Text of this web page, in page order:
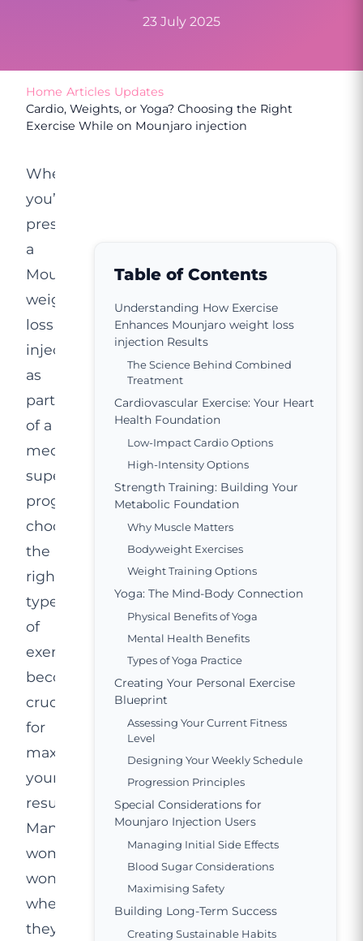
23 July 2025
Home Articles Updates
Cardio, Weights, or Yoga? Choosing the Right
Exercise While on Mounjaro injection
When
you’re
prescribed
a
Mounjaro
weight
loss
injection
as
part
of a
medically
supervised
programme,
choosing
the
right
type
of
exercise
becomes
crucial
for
maximising
your
results.
Many
women
wonder
whether
they
Table of Contents
Understanding How Exercise
Enhances Mounjaro weight loss
injection Results
The Science Behind Combined
Treatment
Cardiovascular Exercise: Your Heart
Health Foundation
Low-Impact Cardio Options
High-Intensity Options
Strength Training: Building Your
Metabolic Foundation
Why Muscle Matters
Bodyweight Exercises
Weight Training Options
Yoga: The Mind-Body Connection
Physical Benefits of Yoga
Mental Health Benefits
Types of Yoga Practice
Creating Your Personal Exercise
Blueprint
Assessing Your Current Fitness
Level
Designing Your Weekly Schedule
Progression Principles
Special Considerations for
Mounjaro Injection Users
Managing Initial Side Effects
Blood Sugar Considerations
Maximising Safety
Building Long-Term Success
Creating Sustainable Habits